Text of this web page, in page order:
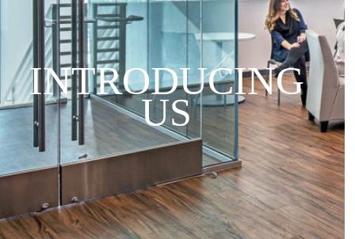
INTRODUCING
US